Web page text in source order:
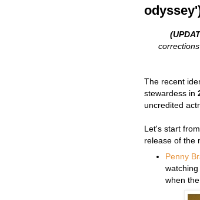
corrections
The recent
stewardess in
uncredited
Let's start
release of the
Penny
when